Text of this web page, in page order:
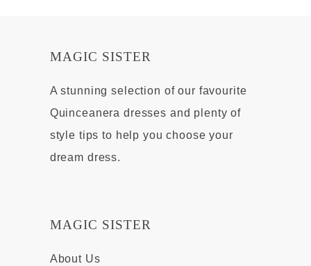
MAGIC SISTER
A stunning selection of our favourite
Quinceanera dresses and plenty of
style tips to help you choose your
dream dress.
MAGIC SISTER
About Us